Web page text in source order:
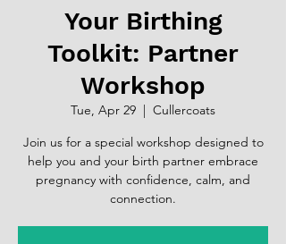
Your Birthing
Toolkit: Partner
Workshop
Tue, Apr 29
  |
Cullercoats
Join us for a special workshop designed to
help you and your birth partner embrace
pregnancy with confidence, calm, and
connection.